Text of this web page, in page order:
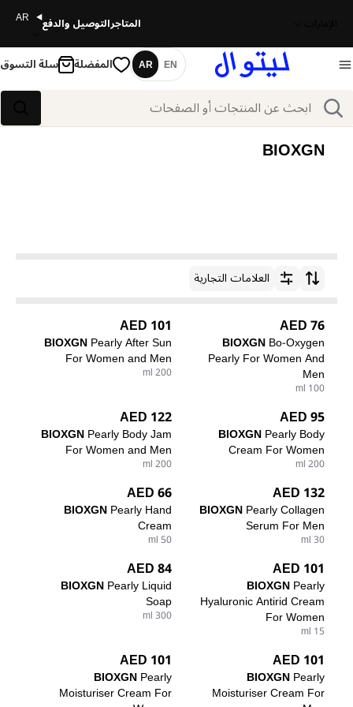
المتاجرالتوصيل والدفع AR
بحث
اللغة
EN
AR المفضلة سلة التسوق
BIOXGN
ترتيب حسبالعلامات التجارية
76 AED
BIOXGNBo-Oxygen
Pearly For Women And
Men
100 ml
101 AED
BIOXGNPearly After Sun
For Women and Men
200 ml
95 AED
BIOXGNPearly Body
Cream For Women
200 ml
122 AED
BIOXGNPearly Body Jam
For Women and Men
200 ml
132 AED
BIOXGNPearly Collagen
Serum For Men
30 ml
66 AED
BIOXGNPearly Hand
Cream
50 ml
101 AED
BIOXGNPearly
Hyaluronic Antirid Cream
For Women
15 ml
84 AED
BIOXGNPearly Liquid
Soap
300 ml
101 AED
BIOXGNPearly
Moisturiser Cream For
101 AED
BIOXGNPearly
Moisturiser Cream For